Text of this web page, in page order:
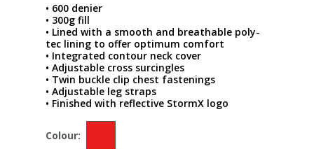
• 600 denier
• 300g fill
• Lined with a smooth and breathable poly-
tec lining to offer optimum comfort
• Integrated contour neck cover
• Adjustable cross surcingles
• Twin buckle clip chest fastenings
• Adjustable leg straps
• Finished with reflective StormX logo
Colour: